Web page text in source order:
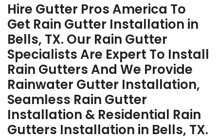
Hire Gutter Pros America To
Get Rain Gutter Installation in
Bells, TX. Our Rain Gutter
Specialists Are Expert To Install
Rain Gutters And We Provide
Rainwater Gutter Installation,
Seamless Rain Gutter
Installation & Residential Rain
Gutters Installation in Bells, TX.